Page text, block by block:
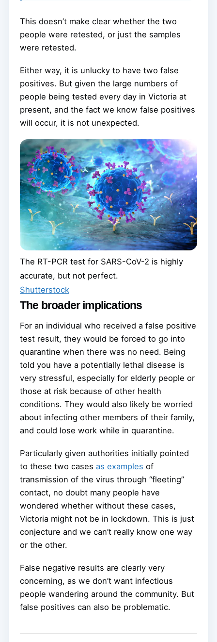
This doesn’t make clear whether the two
people were retested, or just the samples
were retested.
Either way, it is unlucky to have two false
positives. But given the large numbers of
people being tested every day in Victoria at
present, and the fact we know false positives
will occur, it is not unexpected.
The RT-PCR test for SARS-CoV-2 is highly
accurate, but not perfect.
Shutterstock
The broader implications
For an individual who received a false positive
test result, they would be forced to go into
quarantine when there was no need. Being
told you have a potentially lethal disease is
very stressful, especially for elderly people or
those at risk because of other health
conditions. They would also likely be worried
about infecting other members of their family,
and could lose work while in quarantine.
Particularly given authorities initially pointed
to these two cases as examples of
transmission of the virus through “fleeting”
contact, no doubt many people have
wondered whether without these cases,
Victoria might not be in lockdown. This is just
conjecture and we can’t really know one way
or the other.
False negative results are clearly very
concerning, as we don’t want infectious
people wandering around the community. But
false positives can also be problematic.